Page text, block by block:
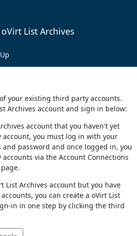
oVirt List Archives
your existing third party accounts.
Archives account and sign in below:
account that you haven't yet
you must log in with your
password and once logged in, you
via the Account Connections
List Archives account but you have
you can create a oVirt List
in in one step by clicking the third